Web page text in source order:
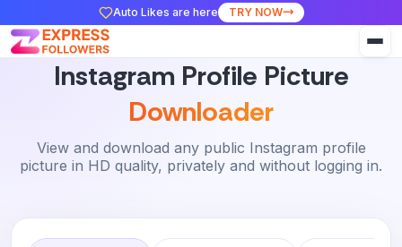
Auto Likes are here TRY NOW
Instagram Profile Picture
Downloader
View and download any public Instagram profile
picture in HD quality, privately and without logging in.